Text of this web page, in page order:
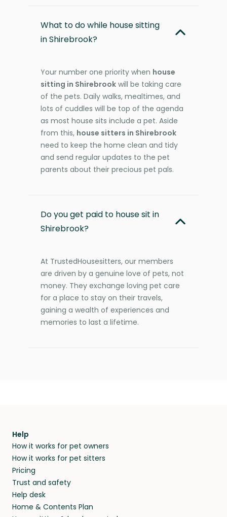
What to do while house sitting
in Shirebrook?
Your number one priority when house
sitting in Shirebrook will be taking care
of the pets. Daily walks, mealtimes, and
lots of cuddles will be top of the agenda
as most house sits include a pet. Aside
from this, house sitters in Shirebrook
need to keep the home clean and tidy
and send regular updates to the pet
parents about their precious pet pals.
Do you get paid to house sit in
Shirebrook?
At TrustedHousesitters, our members
are driven by a genuine love of pets, not
money. They exchange loving pet care
for a place to stay on their travels,
gaining a wealth of experiences and
memories to last a lifetime.
Help
How it works for pet owners
How it works for pet sitters
Pricing
Trust and safety
Help desk
Home & Contents Plan